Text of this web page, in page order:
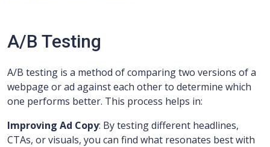
A/B Testing
A/B testing is a method of comparing two versions of a
webpage or ad against each other to determine which
one performs better. This process helps in:
Improving Ad Copy: By testing different headlines,
CTAs, or visuals, you can find what resonates best with